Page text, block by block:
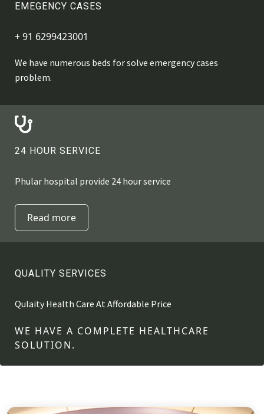
EMEGENCY CASES
+ 91 6299423001
We have numerous beds for solve emergency cases
problem.
24 HOUR SERVICE
Phular hospital provide 24 hour service
Read more
QUALITY SERVICES
Qulaity Health Care At Affordable Price
WE HAVE A COMPLETE HEALTHCARE
SOLUTION.